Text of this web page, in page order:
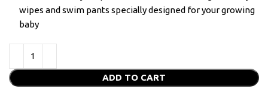
wipes and swim pants specially designed for your growing
baby
ADD TO CART